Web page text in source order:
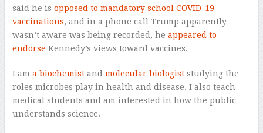
said he is opposed to mandatory school COVID-19
vaccinations, and in a phone call Trump apparently
wasn’t aware was being recorded, he appeared to
endorse Kennedy’s views toward vaccines.
I am a biochemistand molecular biologiststudying the
roles microbes play in health and disease. I also teach
medical students and am interested in how the public
understands science.